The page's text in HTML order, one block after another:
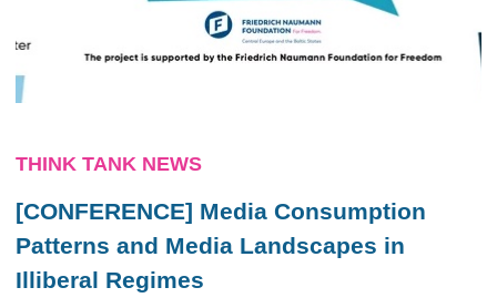
THINK TANK NEWS
[CONFERENCE] Media Consumption
Patterns and Media Landscapes in
Illiberal Regimes